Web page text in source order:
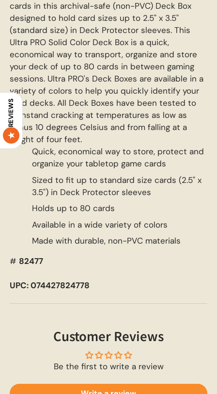
cards in this archival-safe (non-PVC) Deck Box
designed to hold card sizes up to 2.5" x 3.5"
(standard size) in Deck Protector sleeves. This
Ultra PRO Solid Color Deck Box is a quick,
economical way to transport, organize and store
your deck of up to 80 cards in between gaming
sessions. Ultra PRO's Deck Boxes are available in a
variety of colors to help you quickly identify your
card decks. All Deck Boxes have been tested to
withstand cracking at temperatures as low as
minus 10 degrees Celsius and from falling at a
height of four feet.
Quick, economical way to store, protect and
organize your tabletop game cards
Sized to fit up to standard size cards (2.5" x
3.5") in Deck Protector sleeves
Holds up to 80 cards
Available in a wide variety of colors
Made with durable, non-PVC materials
# 82477
UPC: 074427824778
Customer Reviews
Be the first to write a review
REVIEWS